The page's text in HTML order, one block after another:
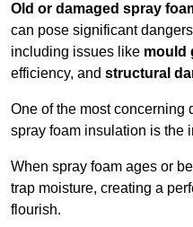
Old or damaged spray
can pose significant
including issues like mould
efficiency, and structural
One of the most concerning
spray foam insulation is the
When spray foam ages or
trap moisture, creating a
flourish.